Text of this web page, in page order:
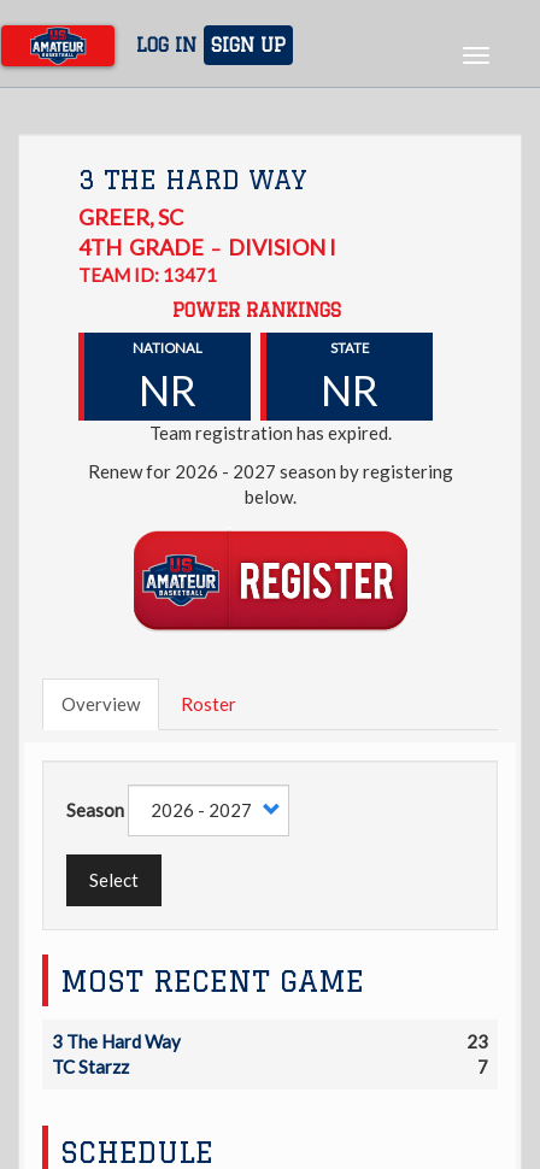
main
content
LOG IN SIGN UP
Toggle
3 THE HARD WAY
GREER,SC
4TH GRADE – DIVISION I
TEAM ID: 13471
POWER RANKINGS
NATIONAL
NR
STATE
NR
Team registration has expired.
Renew for 2026 - 2027 season by registering
below.
Overview Roster
Season
Select
MOST RECENT GAME
3 The Hard Way
23
TC Starzz
7
SCHEDULE